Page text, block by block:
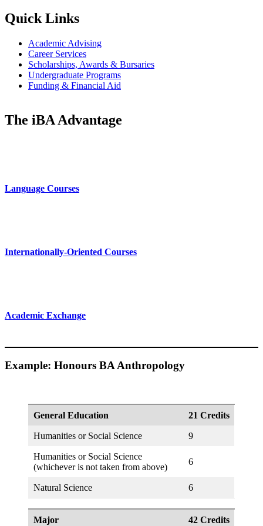
Quick Links
Academic Advising
Career Services
Scholarships, Awards & Bursaries
Undergraduate Programs
Funding & Financial Aid
The iBA Advantage
Language Courses
Internationally-Oriented Courses
Academic Exchange
Example: Honours BA Anthropology
General Education 21 Credits
Humanities or Social Science 9
Humanities or Social Science
(whichever is not taken from above)
6
Natural Science 6
Major 42 Credits